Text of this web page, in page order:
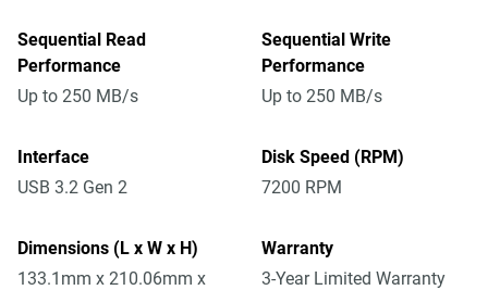
Sequential Read
Performance
Up to 250 MB/s
Sequential Write
Performance
Up to 250 MB/s
Interface
USB 3.2 Gen 2
Disk Speed (RPM)
7200 RPM
Dimensions (L x W x H)
133.1mm x 210.06mm x
Warranty
3-Year Limited Warranty